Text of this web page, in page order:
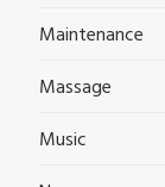
Maintenance
Massage
Music